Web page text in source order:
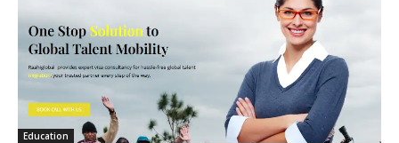
Education